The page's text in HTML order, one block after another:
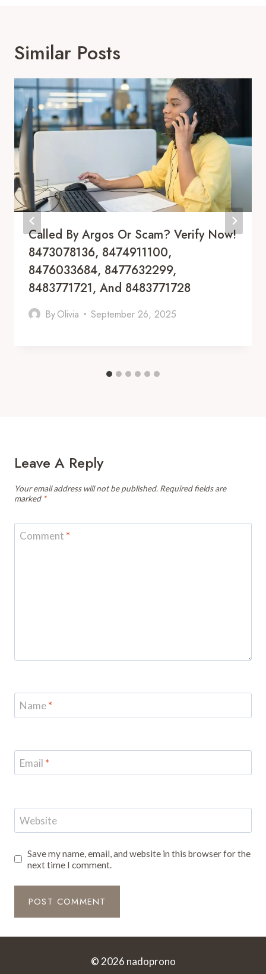
Similar Posts
Called By Argos Or Scam? Verify Now!
8473078136, 8474911100,
8476033684, 8477632299,
8483771721, And 8483771728
ByOlivia September 26, 2025
Leave A Reply
Your email address will not be published. Required fields are
marked *
Comment *
Name*
Email *
Website
Save my name, email, and website in this browser for the
next time I comment.
© 2026 nadoprono